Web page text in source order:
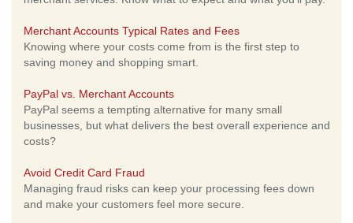
Merchant Accounts Typical Rates and Fees
Knowing where your costs come from is the first step to
saving money and shopping smart.
PayPal vs. Merchant Accounts
PayPal seems a tempting alternative for many small
businesses, but what delivers the best overall experience and
costs?
Avoid Credit Card Fraud
Managing fraud risks can keep your processing fees down
and make your customers feel more secure.